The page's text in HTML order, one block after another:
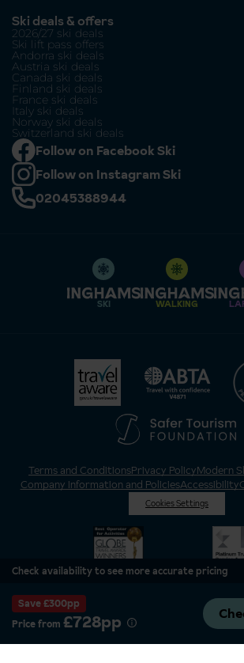
Check availability to see more accurate pricing
Save £300pp
Price from £728pp
Ski deals & offers
2026/27 ski deals
Ski lift pass offers
Andorra ski deals
Austria ski deals
Canada ski deals
Finland ski deals
France ski deals
Italy ski deals
Norway ski deals
Switzerland ski deals
Follow on Facebook Ski
Follow on Instagram Ski
02045388944
SKI WALKING
Terms and ConditionsPrivacy PolicyModern
Company Information and PoliciesAccessibility
Cookies Settings
Inghams is a brand of Hotelplan Limited, “part of the
Group” © 2026. All Rights Reserved. Registered in